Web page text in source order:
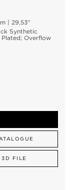
| 29,53''
Synthetic
Overflow
3D FILE